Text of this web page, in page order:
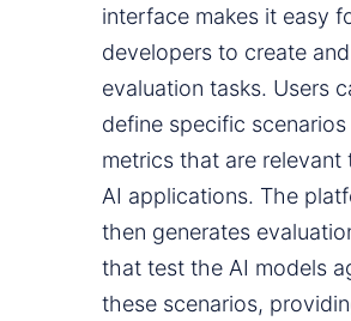
interface makes it easy
developers to create
evaluation tasks. Users
define specific scenarios
metrics that are relevant
AI applications. The
then generates
that test the AI models
these scenarios,